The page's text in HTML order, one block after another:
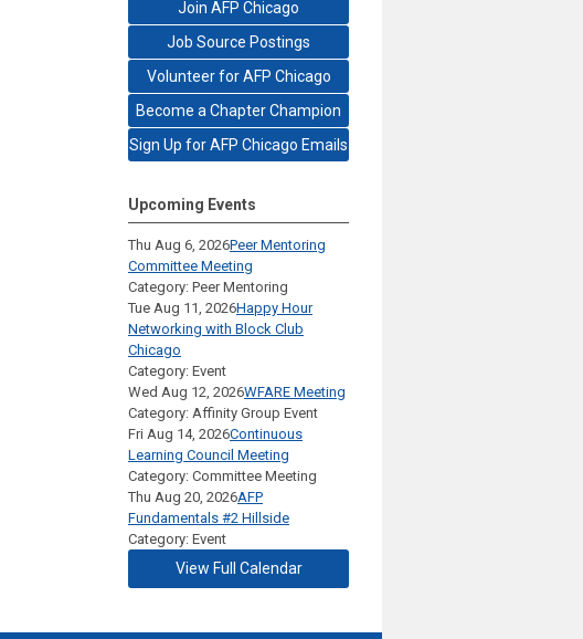
Join AFP Chicago
Job Source Postings
Volunteer for AFP Chicago
Become a Chapter Champion
Sign Up for AFP Chicago Emails
Upcoming Events
Thu Aug 6, 2026Peer Mentoring
Committee Meeting
Category: Peer Mentoring
Tue Aug 11, 2026Happy Hour
Networking with Block Club
Chicago
Category: Event
Wed Aug 12, 2026WFARE Meeting
Category: Affinity Group Event
Fri Aug 14, 2026Continuous
Learning Council Meeting
Category: Committee Meeting
Thu Aug 20, 2026AFP
Fundamentals #2 Hillside
Category: Event
View Full Calendar